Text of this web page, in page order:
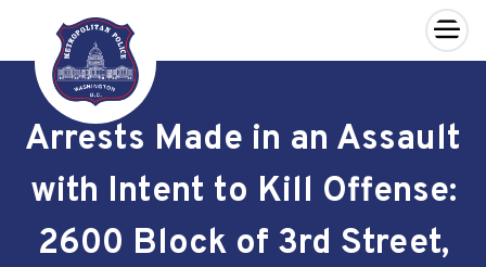
Skip to main content
×
Arrests Made in an Assault
with Intent to Kill Offense:
2600 Block of 3rd Street,